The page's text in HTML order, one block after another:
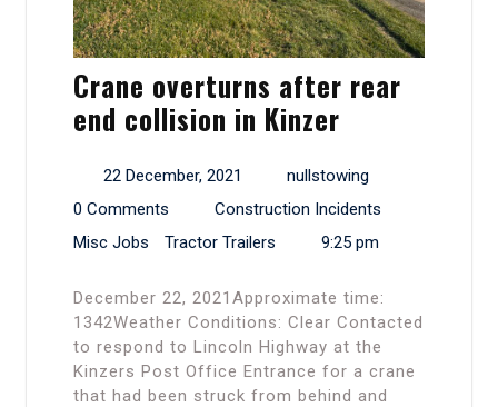
Crane overturns after rear
end collision in Kinzer
22 December, 2021
nullstowing
0 Comments
Construction Incidents
Misc Jobs
Tractor Trailers 9:25 pm
December 22, 2021Approximate time:
1342Weather Conditions: Clear Contacted
to respond to Lincoln Highway at the
Kinzers Post Office Entrance for a crane
that had been struck from behind and